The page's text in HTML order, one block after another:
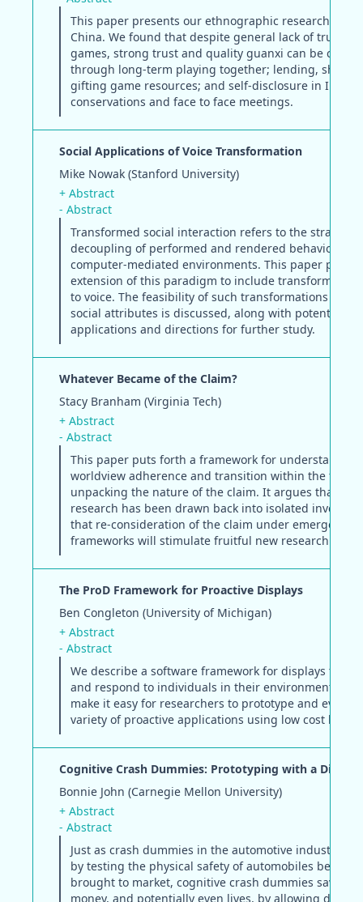
This paper presents our ethnographic research on
China. We found that despite general lack of trust in
games, strong trust and quality guanxi can be
through long-term playing together; lending,
gifting game resources; and self-disclosure in IM,
conservations and face to face meetings.
Social Applications of Voice Transformation
Mike Nowak (Stanford University)
+ Abstract
- Abstract
Transformed social interaction refers to the strategic
decoupling of performed and rendered behavior in
computer-mediated environments. This paper
extension of this paradigm to include
to voice. The feasibility of such transformations for
social attributes is discussed, along with potential
applications and directions for further study.
Whatever Became of the Claim?
Stacy Branham (Virginia Tech)
+ Abstract
- Abstract
This paper puts forth a framework for understanding
worldview adherence and transition within the field
unpacking the nature of the claim. It argues that
research has been drawn back into isolated
that re-consideration of the claim under emergent
frameworks will stimulate fruitful new research
The ProD Framework for Proactive Displays
Ben Congleton (University of Michigan)
+ Abstract
- Abstract
We describe a software framework for displays that
and respond to individuals in their environment. We
make it easy for researchers to prototype and
variety of proactive applications using low cost
Cognitive Crash Dummies: Prototyping with a
Bonnie John (Carnegie Mellon University)
+ Abstract
- Abstract
Just as crash dummies in the automotive industry
by testing the physical safety of automobiles before
brought to market, cognitive crash dummies save
money, and potentially even lives, by allowing